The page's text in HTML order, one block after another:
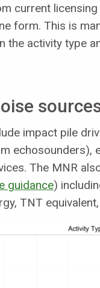
current
form. This is
the activity type
impact pile
echosounders),
The MNR
guidance)
TNT